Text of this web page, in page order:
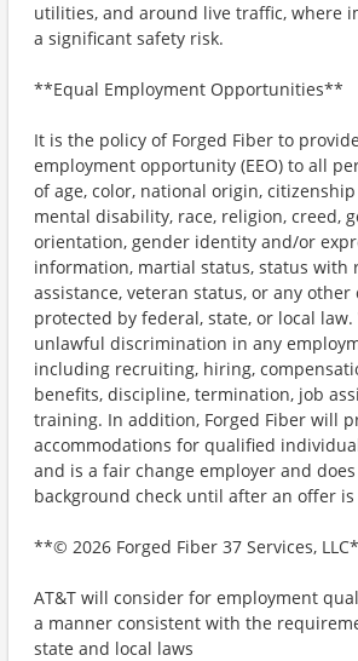
utilities, and around live traffic, where
a significant safety risk.
**Equal Employment Opportunities**
It is the policy of Forged Fiber to
employment opportunity (EEO) to all
of age, color, national origin,
mental disability, race, religion, creed,
orientation, gender identity and/or
information, martial status, status with
assistance, veteran status, or any
protected by federal, state, or local
unlawful discrimination in any
including recruiting, hiring,
benefits, discipline, termination, job
training. In addition, Forged Fiber will
accommodations for qualified
and is a fair change employer and
background check until after an offer is
**© 2026 Forged Fiber 37 Services,
AT&T will consider for employment
a manner consistent with the
state and local laws